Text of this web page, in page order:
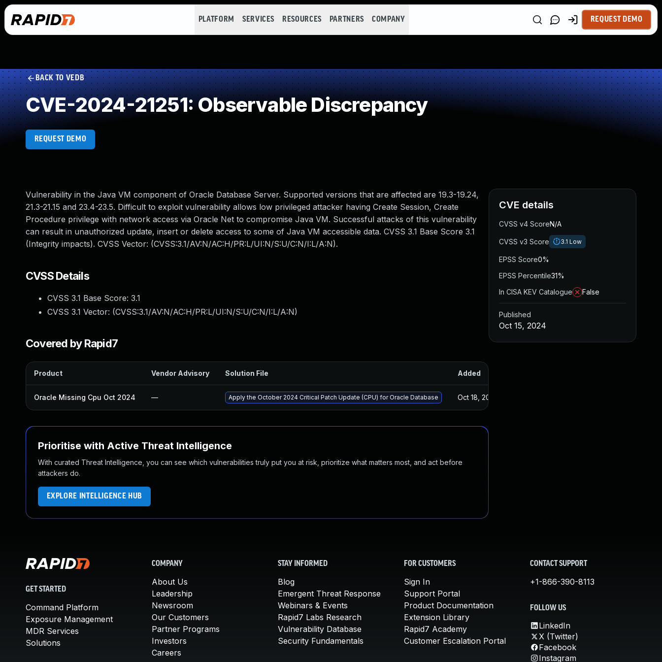
PLATFORM SERVICES RESOURCES PARTNERS COMPANY REQUEST DEMO
BACK TO VEDB
CVE-2024-21251: Observable Discrepancy
REQUEST DEMO
Vulnerability in the Java VM component of Oracle Database Server. Supported versions that are affected are 19.3-19.24,
21.3-21.15 and 23.4-23.5. Difficult to exploit vulnerability allows low privileged attacker having Create Session, Create
Procedure privilege with network access via Oracle Net to compromise Java VM. Successful attacks of this vulnerability
can result in unauthorized update, insert or delete access to some of Java VM accessible data. CVSS 3.1 Base Score 3.1
(Integrity impacts). CVSS Vector: (CVSS:3.1/AV:N/AC:H/PR:L/UI:N/S:U/C:N/I:L/A:N).
CVSS Details
CVSS 3.1 Base Score: 3.1
CVSS 3.1 Vector: (CVSS:3.1/AV:N/AC:H/PR:L/UI:N/S:U/C:N/I:L/A:N)
Covered by Rapid7
Product Vendor Advisory Solution File Added
Oracle Missing Cpu Oct 2024 — Apply the October 2024 Critical Patch Update (CPU) for Oracle Database Oct 18, 2024
Prioritise with Active Threat Intelligence
With curated Threat Intelligence, you can see which vulnerabilities truly put you at risk, prioritize what matters most, and act before
attackers do.
EXPLORE INTELLIGENCE HUB
CVE details
CVSS v4 ScoreN/A
CVSS v3 Score 3.1 Low
EPSS Score0%
EPSS Percentile31%
In CISA KEV Catalogue
False
Published
Oct 15, 2024
GET STARTED
Command Platform
Exposure Management
MDR Services
Solutions
COMPANY
About Us
Leadership
Newsroom
Our Customers
Partner Programs
Investors
Careers
STAY INFORMED
Blog
Emergent Threat Response
Webinars & Events
Rapid7 Labs Research
Vulnerability Database
Security Fundamentals
FOR CUSTOMERS
Sign In
Support Portal
Product Documentation
Extension Library
Rapid7 Academy
Customer Escalation Portal
CONTACT SUPPORT
+1-866-390-8113
FOLLOW US
LinkedIn
X (Twitter)
Facebook
Instagram